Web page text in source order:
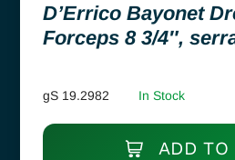
D’Errico Bayonet
Forceps 8 3/4″,
gS 19.2982 In Stock
ADD TO